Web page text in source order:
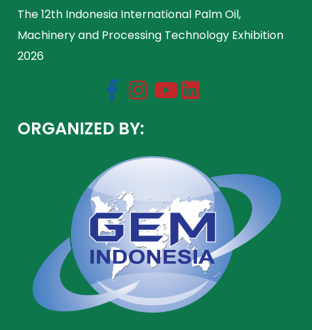
The 12th Indonesia International Palm Oil,
Machinery and Processing Technology Exhibition
2026
ORGANIZED BY: